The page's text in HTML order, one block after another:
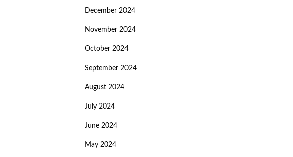
December 2024
November 2024
October 2024
September 2024
August 2024
July 2024
June 2024
May 2024